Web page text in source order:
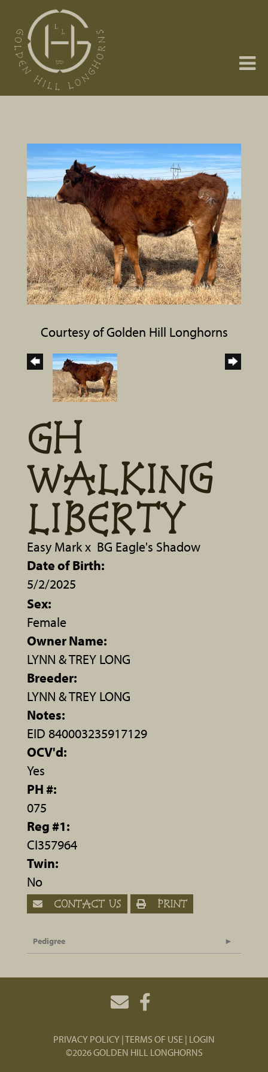
Courtesy of Golden Hill Longhorns
GH
WALKING
LIBERTY
Easy Markx BG Eagle's Shadow
Date of Birth:
5/2/2025
Sex:
Female
Owner Name:
LYNN & TREY LONG
Breeder:
LYNN & TREY LONG
Notes:
EID 840003235917129
OCV'd:
Yes
PH #:
075
Reg #1:
CI357964
Twin:
No
CONTACT US PRINT
Pedigree
PRIVACY POLICY TERMS OF USE LOGIN
©2026 GOLDEN HILL LONGHORNS